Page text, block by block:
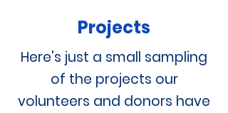
Projects
Here's just a small sampling
of the projects our
volunteers and donors have